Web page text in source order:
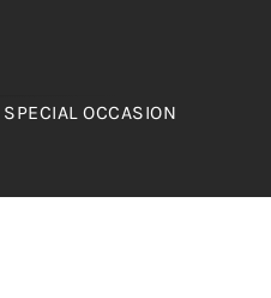
SPECIAL OCCASION